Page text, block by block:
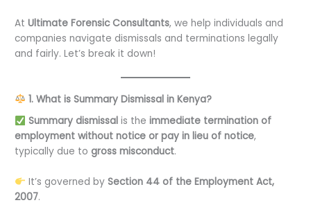
AtUltimate Forensic Consultants, we help individuals and
companies navigate dismissals and terminations legally
and fairly. Let’s break it down!
1. What is Summary Dismissal in Kenya?
Summary dismissalis the immediate termination of
employment without notice or pay in lieu of notice,
typically due togross misconduct.
It’s governed by Section 44 of the Employment Act,
2007.